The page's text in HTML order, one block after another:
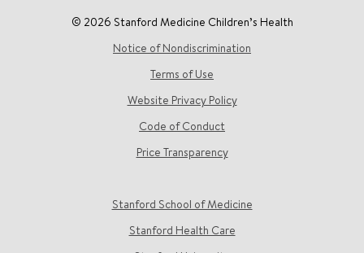
© 2026 Stanford Medicine Children’s Health
Notice of Nondiscrimination
Terms of Use
Website Privacy Policy
Code of Conduct
Price Transparency
Stanford School of Medicine
Stanford Health Care